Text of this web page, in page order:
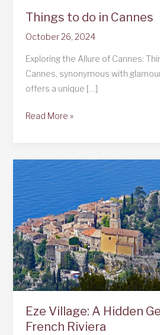
Things to do in Cannes
October 26, 2024
Exploring the Allure of Cannes:
Cannes, synonymous with
offers a unique […]
Things
in
Cannes
Read More »
Eze Village: A Hidden
French Riviera